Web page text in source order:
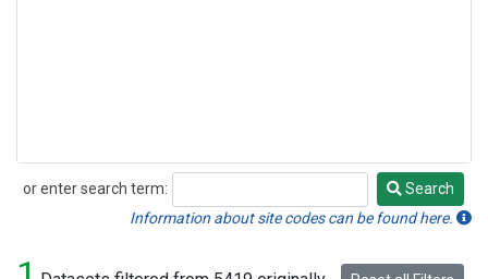
or enter search term:
Search
Search
Information about site codes can be found here.